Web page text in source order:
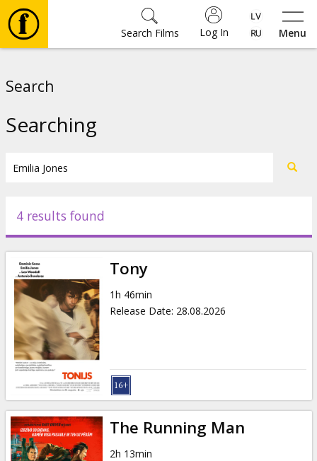
Menu
Log In
Search Films
Events
News
Gift
cards
Cinema
snacks
B2B
Search
Searching
4 results found
Tony
1h 46min
Release Date: 28.08.2026
The Running Man
2h 13min